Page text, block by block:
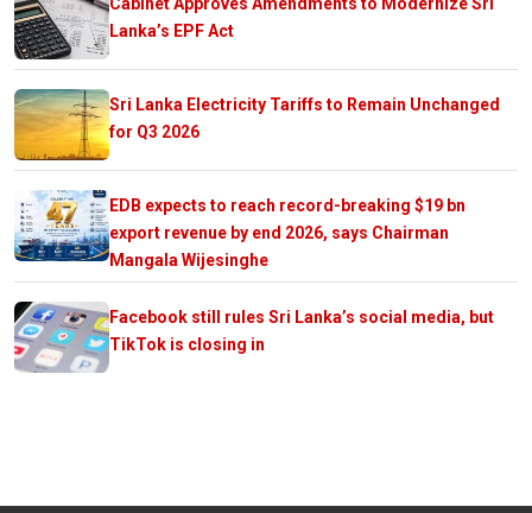
Lanka’s EPF Act
Sri Lanka Electricity Tariffs to Remain Unchanged
for Q3 2026
EDB expects to reach record-breaking $19 bn
export revenue by end 2026, says Chairman
Mangala Wijesinghe
Facebook still rules Sri Lanka’s social media, but
TikTok is closing in